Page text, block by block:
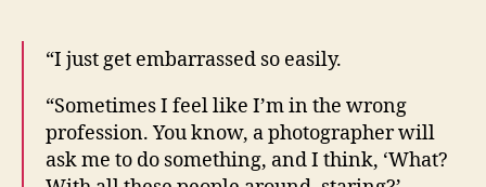
“I just get embarrassed so easily.
“Sometimes I feel like I’m in the wrong
profession. You know, a photographer will
ask me to do something, and I think, ‘What?